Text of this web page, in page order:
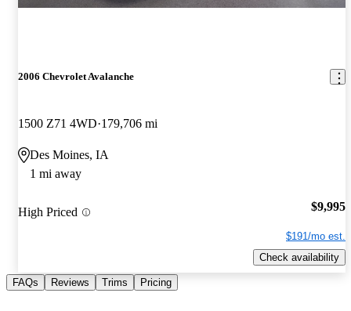
2006 Chevrolet Avalanche
1500 Z71 4WD 179,706 mi
Des Moines, IA
1 mi away
High Priced $9,995
$191/mo est.
Check availability
FAQs Reviews Trims Pricing